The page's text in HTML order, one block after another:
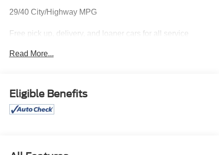
29/40 City/Highway MPG
Free pick up, delivery, and loaner cars for all service
Read More...
Eligible Benefits